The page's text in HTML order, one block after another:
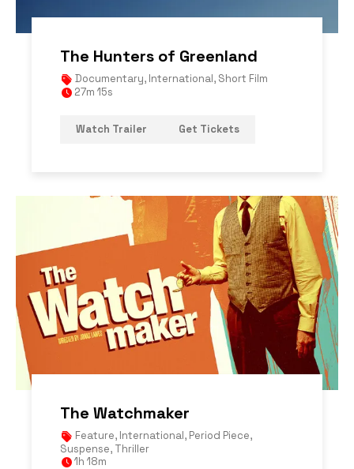
The Hunters of Greenland
Documentary, International, Short Film
27m 15s
Watch Trailer Get Tickets
The Watchmaker
Feature, International, Period Piece,
Suspense, Thriller
1h 18m